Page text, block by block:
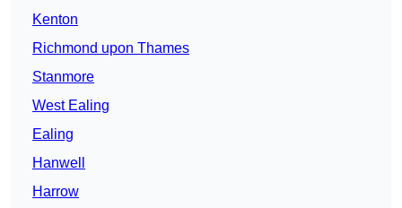
Kenton
Richmond upon Thames
Stanmore
West Ealing
Ealing
Hanwell
Harrow